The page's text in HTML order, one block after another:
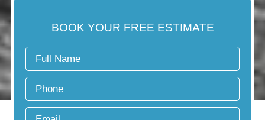
BOOK YOUR FREE ESTIMATE